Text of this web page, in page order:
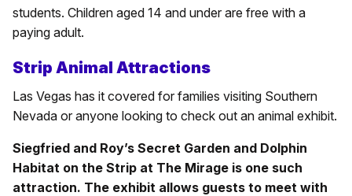
students. Children aged 14 and under are free with a
paying adult.
Strip Animal Attractions
Las Vegas has it covered for families visiting Southern
Nevada or anyone looking to check out an animal exhibit.
Siegfried and Roy’s Secret Garden and Dolphin
Habitat on the Strip at The Mirage is one such
attraction. The exhibit allows guests to meet with